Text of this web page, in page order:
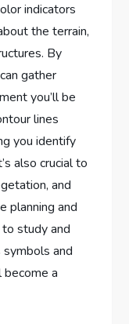
indicators
the terrain,
By
gather
you’ll be
lines
you identify
also crucial to
and
planning and
study and
and
become a